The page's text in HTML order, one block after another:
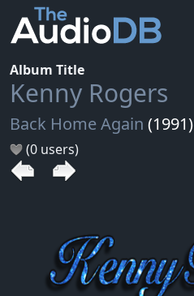
Album Title
Kenny Rogers
Back Home Again (1991)
(0 users)